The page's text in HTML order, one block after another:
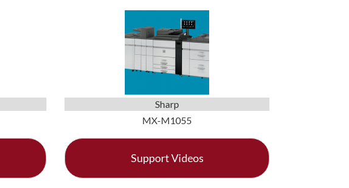
Sharp
MX-M1055
Support Videos